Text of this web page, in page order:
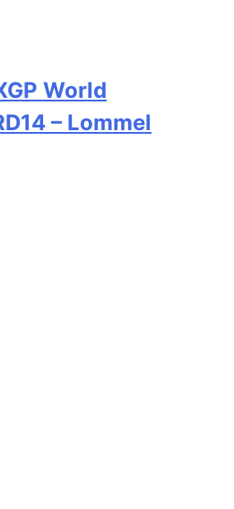
World
– Lommel